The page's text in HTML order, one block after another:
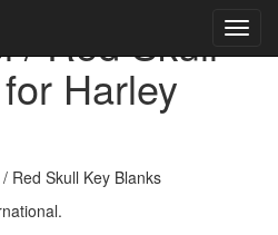
/ Red Skull -
Harley